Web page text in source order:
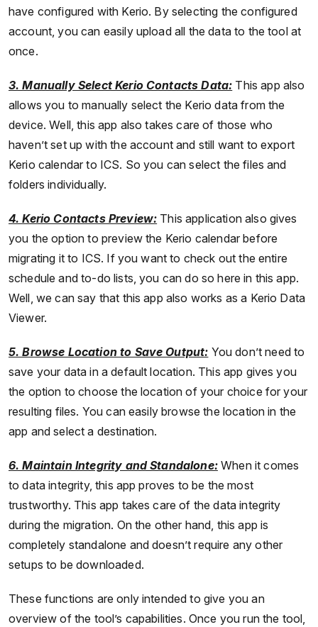
have configured with Kerio. By selecting the configured
account, you can easily upload all the data to the tool at
once.
3. Manually Select Kerio Contacts Data: This app also
allows you to manually select the Kerio data from the
device. Well, this app also takes care of those who
haven’t set up with the account and still want to export
Kerio calendar to ICS. So you can select the files and
folders individually.
4. Kerio Contacts Preview: This application also gives
you the option to preview the Kerio calendar before
migrating it to ICS. If you want to check out the entire
schedule and to-do lists, you can do so here in this app.
Well, we can say that this app also works as a Kerio Data
Viewer.
5. Browse Location to Save Output: You don’t need to
save your data in a default location. This app gives you
the option to choose the location of your choice for your
resulting files. You can easily browse the location in the
app and select a destination.
6. Maintain Integrity and Standalone:When it comes
to data integrity, this app proves to be the most
trustworthy. This app takes care of the data integrity
during the migration. On the other hand, this app is
completely standalone and doesn’t require any other
setups to be downloaded.
These functions are only intended to give you an
overview of the tool’s capabilities. Once you run the tool,